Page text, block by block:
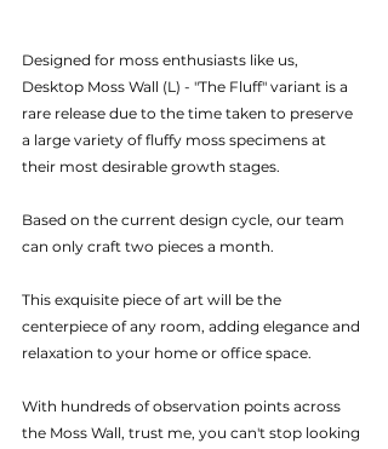
Designed for moss enthusiasts like us,
Desktop Moss Wall (L) - "The Fluff" variant is a
rare release due to the time taken to preserve
a large variety of fluffy moss specimens at
their most desirable growth stages.
Based on the current design cycle, our team
can only craft two pieces a month.
This exquisite piece of art will be the
centerpiece of any room, adding elegance and
relaxation to your home or office space.
With hundreds of observation points across
the Moss Wall, trust me, you can't stop looking